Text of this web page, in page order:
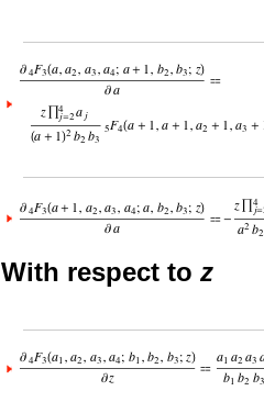
With respect to z